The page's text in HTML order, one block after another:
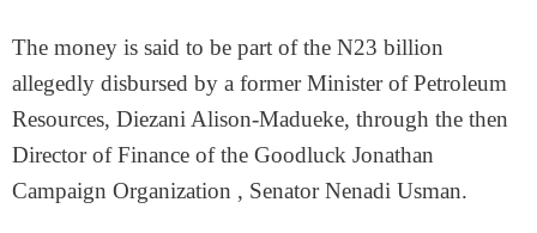
The money is said to be part of the N23 billion
allegedly disbursed by a former Minister of Petroleum
Resources, Diezani Alison-Madueke, through the then
Director of Finance of the Goodluck Jonathan
Campaign Organization , Senator Nenadi Usman.